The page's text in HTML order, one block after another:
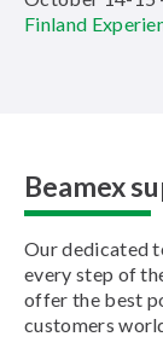
Finland
Beamex
Our dedicated
every step of
offer the best
customers